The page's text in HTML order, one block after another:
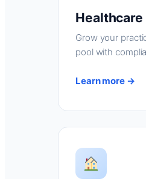
Grow your
pool with
Learn more →